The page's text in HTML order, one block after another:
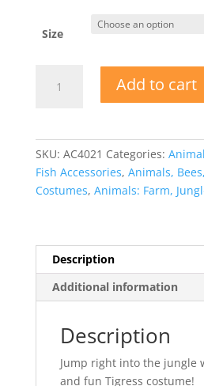
Size
quantity
Add to cart
SKU: AC4021 Categories:
Fish Accessories, Animals,
Costumes, Animals: Farm,
Description
Additional information
Description
Jump right into the jungle
and fun Tigress costume!